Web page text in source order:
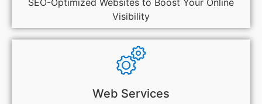
Visibility
Web Services